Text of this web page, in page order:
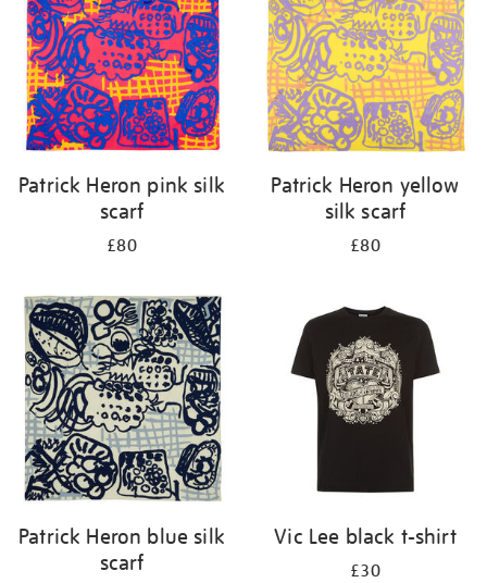
Patrick Heron pink silk
scarf
£80
Patrick Heron yellow
silk scarf
£80
Patrick Heron blue silk
scarf
Vic Lee black t-shirt
£30